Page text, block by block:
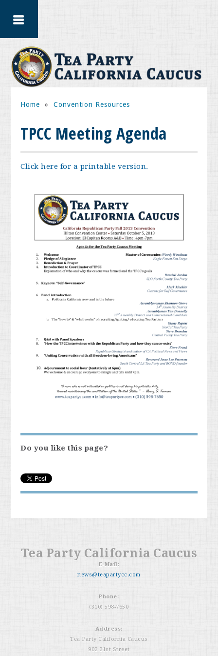
Home » Convention Resources
TPCC Meeting Agenda
Click here for a printable version.
Do you like this page?
Tea Party California Caucus
E-Mail:
news@teapartycc.com
Phone:
(310) 598-7650
Address:
Tea Party California Caucus
902 21st Street